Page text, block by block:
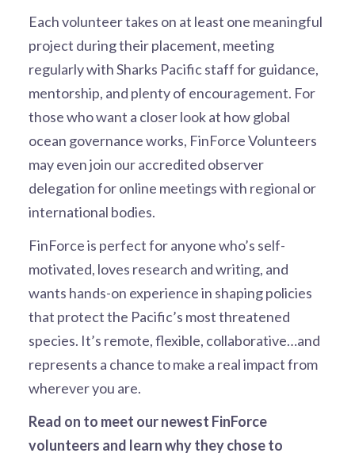
Each volunteer takes on at least one meaningful
project during their placement, meeting
regularly with Sharks Pacific staff for guidance,
mentorship, and plenty of encouragement. For
those who want a closer look at how global
ocean governance works, FinForce Volunteers
may even join our accredited observer
delegation for online meetings with regional or
international bodies.
FinForce is perfect for anyone who’s self-
motivated, loves research and writing, and
wants hands-on experience in shaping policies
that protect the Pacific’s most threatened
species. It’s remote, flexible, collaborative…and
represents a chance to make a real impact from
wherever you are.
Read on to meet our newest FinForce
volunteers and learn why they chose to